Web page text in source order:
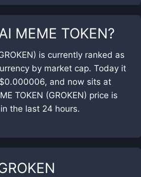
MEME TOKEN?
is currently ranked as
by market cap. Today it
and now sits at
TOKEN (GROKEN) price is
the last 24 hours.